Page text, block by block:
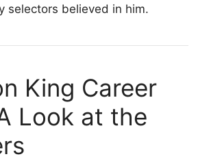
selectors believed in him.
King Career
Look at the